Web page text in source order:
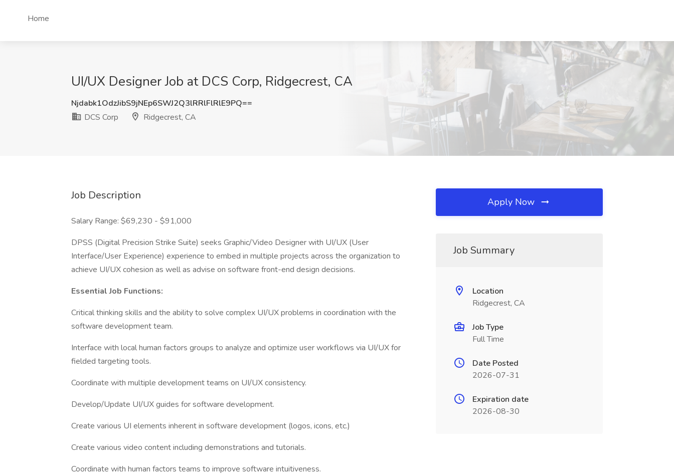
Home
UI/UX Designer Job at DCS Corp, Ridgecrest, CA
Njdabk1OdzJibS9jNEp6SWJ2Q3lRRlFlRlE9PQ==
DCS Corp
Ridgecrest, CA
Job Description
Salary Range: $69,230 - $91,000
DPSS (Digital Precision Strike Suite) seeks Graphic/Video Designer with UI/UX (User
Interface/User Experience) experience to embed in multiple projects across the organization to
achieve UI/UX cohesion as well as advise on software front-end design decisions.
Essential Job Functions:
Critical thinking skills and the ability to solve complex UI/UX problems in coordination with the
software development team.
Interface with local human factors groups to analyze and optimize user workflows via UI/UX for
fielded targeting tools.
Coordinate with multiple development teams on UI/UX consistency.
Develop/Update UI/UX guides for software development.
Create various UI elements inherent in software development (logos, icons, etc.)
Create various video content including demonstrations and tutorials.
Coordinate with human factors teams to improve software intuitiveness.
Apply Now
Job Summary
Location
Ridgecrest, CA
Job Type
Full Time
Date Posted
2026-07-31
Expiration date
2026-08-30